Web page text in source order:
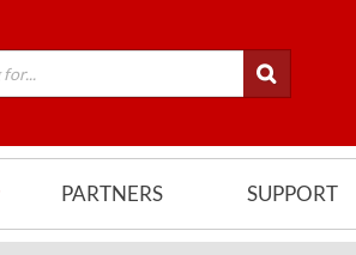
PARTNERS SUPPORT